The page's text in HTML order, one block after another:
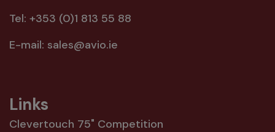
Tel: +353 (0)1 813 55 88
E-mail: sales@avio.ie
Links
Clevertouch 75" Competition